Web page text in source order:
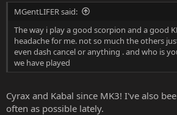
MGentLIFER said:
The way i play a good scorpion and a good
headache for me. not so much the others
even dash cancel or anything . and who is
we have played
Cyrax and Kabal since MK3! I've also
often as possible lately.